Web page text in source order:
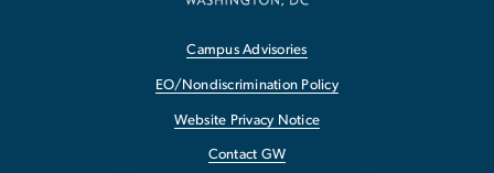
Campus Advisories
EO/Nondiscrimination Policy
Website Privacy Notice
Contact GW